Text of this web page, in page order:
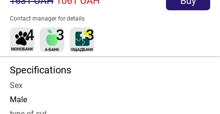
Contact manager for details
Specifications
Sex
Male